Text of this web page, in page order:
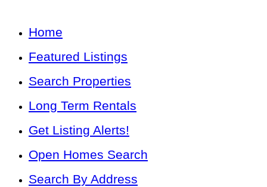
Home
Featured Listings
Search Properties
Long Term Rentals
Get Listing Alerts!
Open Homes Search
Search By Address